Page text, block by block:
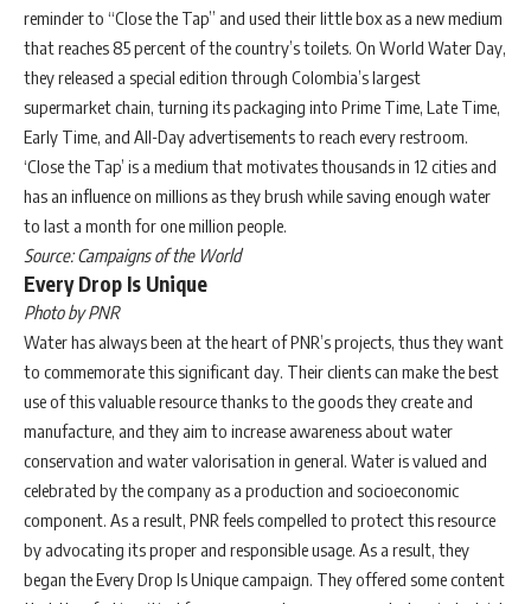
reminder to “Close the Tap” and used their little box as a new medium
that reaches 85 percent of the country’s toilets. On World Water Day,
they released a special edition through Colombia’s largest
supermarket chain, turning its packaging into Prime Time, Late Time,
Early Time, and All-Day advertisements to reach every restroom.
‘Close the Tap’ is a medium that motivates thousands in 12 cities and
has an influence on millions as they brush while saving enough water
to last a month for one million people.
Source: Campaigns of the World
Every Drop Is Unique
Photo by PNR
Water has always been at the heart of PNR’s projects, thus they want
to commemorate this significant day. Their clients can make the best
use of this valuable resource thanks to the goods they create and
manufacture, and they aim to increase awareness about water
conservation and water valorisation in general. Water is valued and
celebrated by the company as a production and socioeconomic
component. As a result, PNR feels compelled to protect this resource
by advocating its proper and responsible usage. As a result, they
began the Every Drop Is Unique campaign. They offered some content